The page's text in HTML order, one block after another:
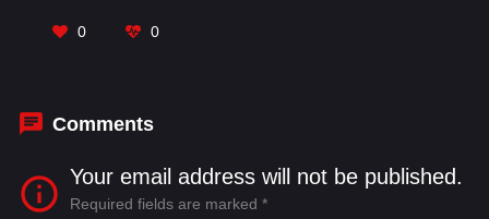
0 0
Comments
Your email address will not be published.
Required fields are marked *